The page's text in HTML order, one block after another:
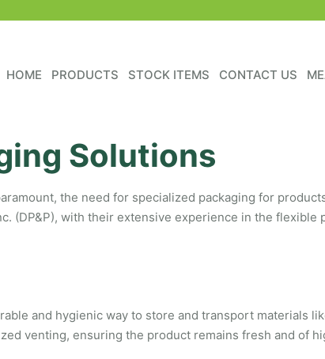
HOME PRODUCTS STOCK ITEMS CONTACT US
Solutions
the need for specialized packaging for
(DP&P), with their extensive experience in the
and hygienic way to store and transport materials
venting, ensuring the product remains fresh and of